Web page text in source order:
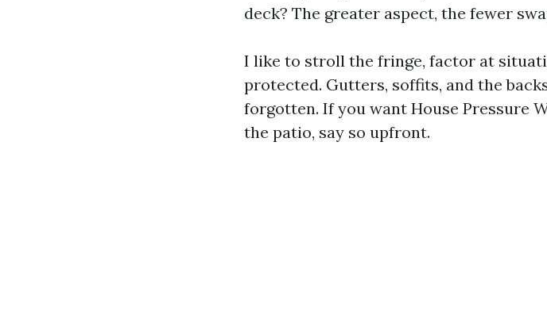
deck? The greater aspect, the fewer
I like to stroll the fringe, factor at
protected. Gutters, soffits, and the
forgotten. If you want House Pressure
the patio, say so upfront.